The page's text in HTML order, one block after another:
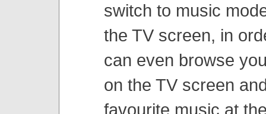
switch to music
the TV screen, in
can even browse
on the TV screen
favourite music at